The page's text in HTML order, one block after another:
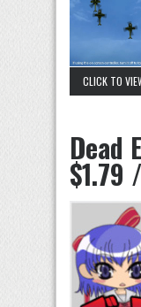
CLICK TO
Dead
$1.79